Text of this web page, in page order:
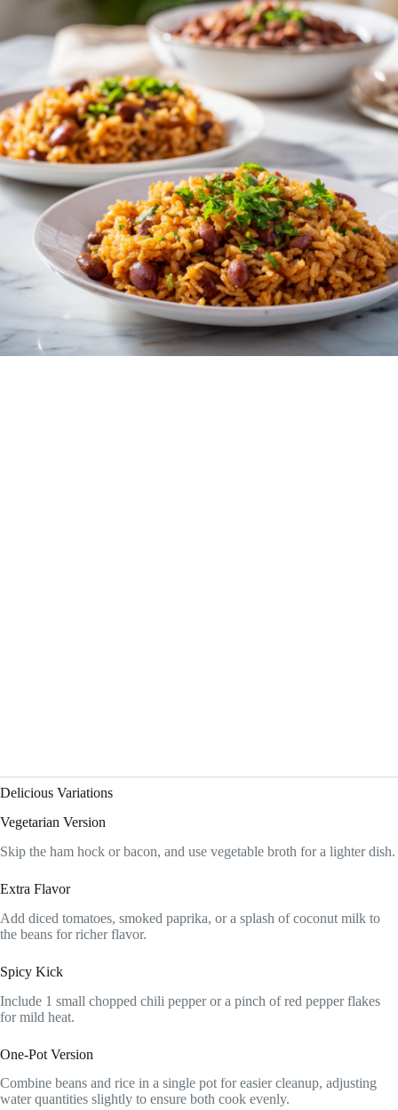
Delicious Variations
Vegetarian Version
Skip the ham hock or bacon, and use vegetable broth for a lighter dish.
Extra Flavor
Add diced tomatoes, smoked paprika, or a splash of coconut milk to
the beans for richer flavor.
Spicy Kick
Include 1 small chopped chili pepper or a pinch of red pepper flakes
for mild heat.
One-Pot Version
Combine beans and rice in a single pot for easier cleanup, adjusting
water quantities slightly to ensure both cook evenly.